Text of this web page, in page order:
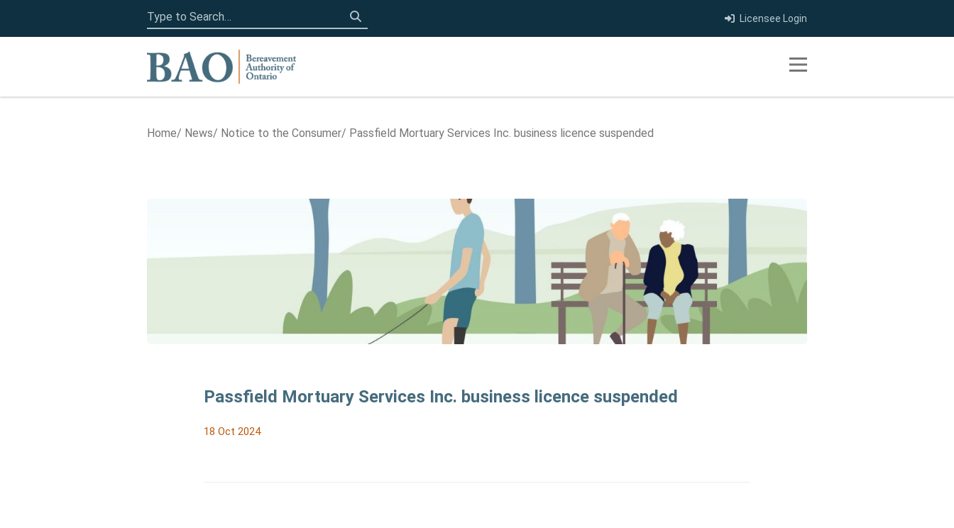
Home
Toggle navigation
Search
for:
Click to search
Licensee Login
Home News Notice to the Consumer Passfield Mortuary Services Inc. business licence suspended
Passfield Mortuary Services Inc. business licence suspended
18 Oct 2024